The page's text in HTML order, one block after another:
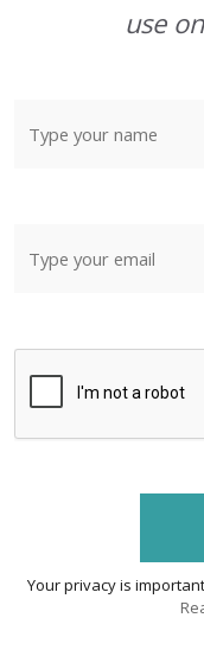
use
Your privacy is